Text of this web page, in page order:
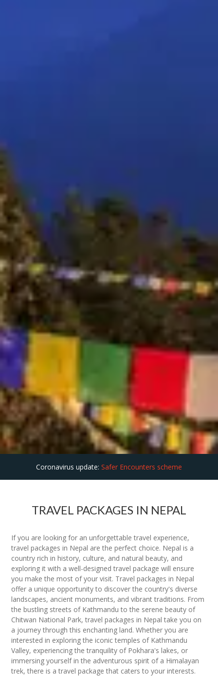
Coronavirus update: Safer Encounters scheme
TRAVEL PACKAGES IN NEPAL
If you are looking for an unforgettable travel experience,
travel packages in Nepal are the perfect choice. Nepal is a
country rich in history, culture, and natural beauty, and
exploring it with a well-designed travel package will ensure
you make the most of your visit. Travel packages in Nepal
offer a unique opportunity to discover the country's diverse
landscapes, ancient monuments, and vibrant traditions. From
the bustling streets of Kathmandu to the serene beauty of
Chitwan National Park, travel packages in Nepal take you on
a journey through this enchanting land. Whether you are
interested in exploring the iconic temples of Kathmandu
Valley, experiencing the tranquility of Pokhara's lakes, or
immersing yourself in the adventurous spirit of a Himalayan
trek, there is a travel package that caters to your interests.